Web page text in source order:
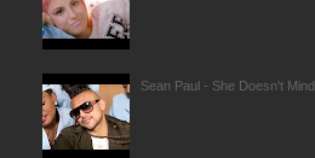
Sean Paul - She Doesn't Mind